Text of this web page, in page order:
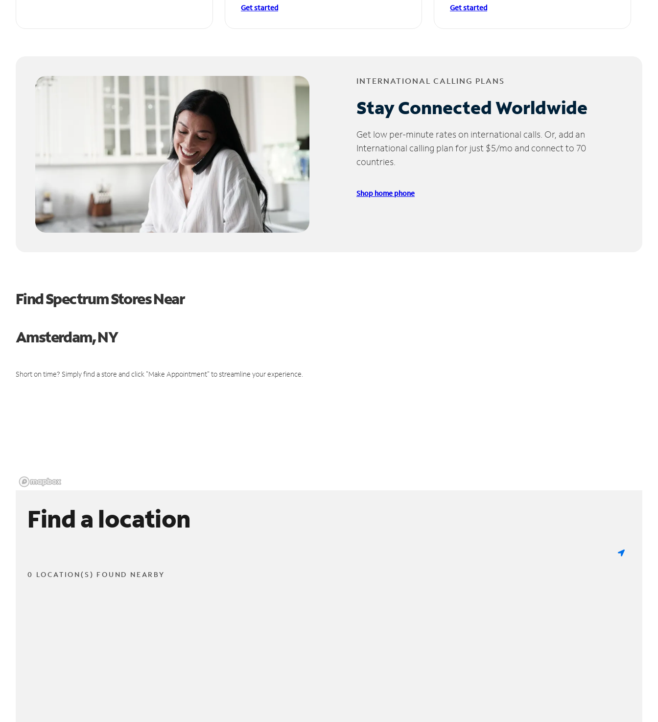
Get started Get started
INTERNATIONAL CALLING PLANS
Stay Connected Worldwide
Get low per-minute rates on international calls. Or, add an
International calling plan for just $5/mo and connect to 70
countries.
Shop home phone
Find Spectrum Stores Near
Amsterdam, NY
Short on time? Simply find a store and click "Make Appointment" to streamline your experience.
Find a location
0 LOCATION(S) FOUND NEARBY